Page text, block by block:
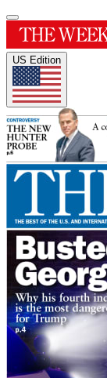
US Edition